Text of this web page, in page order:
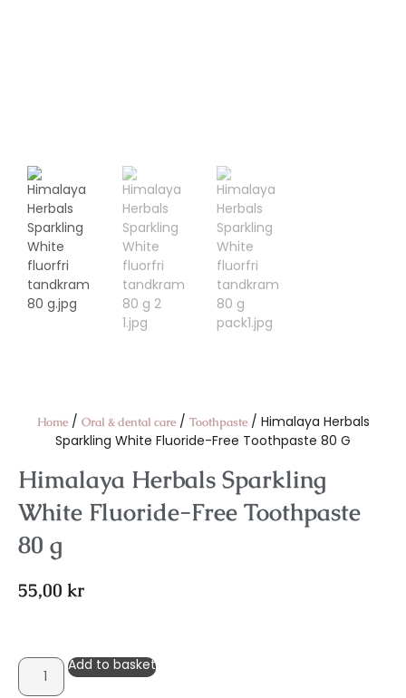
Home/ Oral & dental care/ Toothpaste/ Himalaya Herbals
Sparkling White Fluoride-Free Toothpaste 80 G
Himalaya Herbals Sparkling
White Fluoride-Free Toothpaste
80 g
55,00 kr
Add to basket